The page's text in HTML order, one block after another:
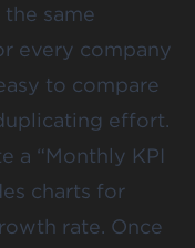
same
every company
to compare
effort.
a “Monthly KPI
charts for
rate. Once